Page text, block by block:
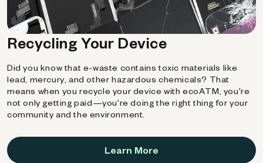
Recycling Your Device
Did you know that e-waste contains toxic materials like
lead, mercury, and other hazardous chemicals? That
means when you recycle your device with ecoATM, you're
not only getting paid—you're doing the right thing for your
community and the environment.
Learn More